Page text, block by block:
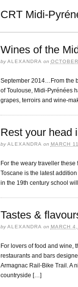
CRT Midi-
Wines of the
byALEXANDRA on
September 2014…From the
of Toulouse, Midi-Pyrénées
grapes, terroirs and wine-
Rest your head
byALEXANDRA on MARCH
For the weary traveller
Toscane is the latest
in the 19th century school
Tastes &
byALEXANDRA on MARCH
For lovers of food and wine,
restaurants and bars
Armagnac Rail-Bike Trail. A
countryside […]